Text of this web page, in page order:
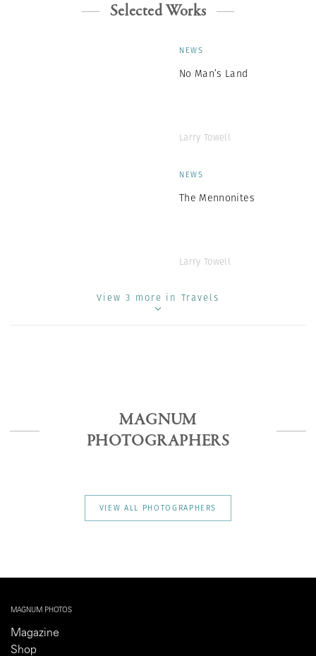
Selected Works
NEWS
No Man’s Land
Larry Towell
NEWS
The Mennonites
Larry Towell
View 3 more in Travels
MAGNUM
PHOTOGRAPHERS
VIEW ALL PHOTOGRAPHERS
MAGNUM PHOTOS
Magazine
Shop